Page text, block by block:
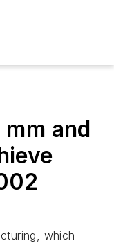
and
which